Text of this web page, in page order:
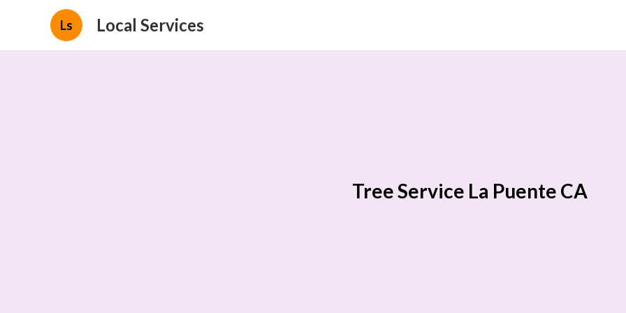
Ls Local Services
Tree Service La Puente CA